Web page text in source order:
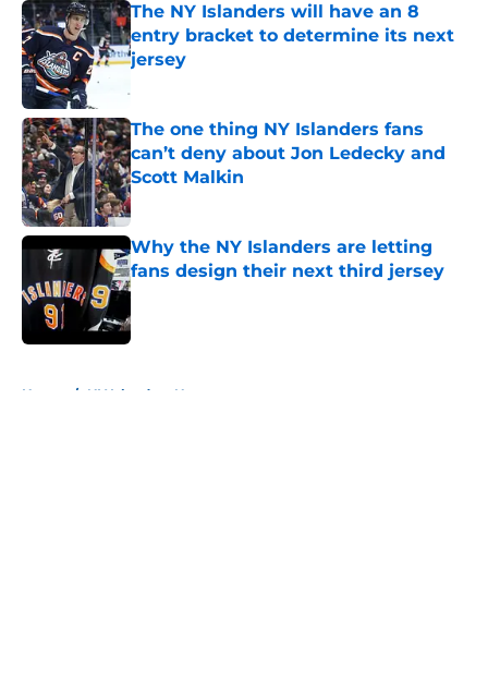
The NY Islanders will have an 8
entry bracket to determine its next
jersey
The one thing NY Islanders fans
can’t deny about Jon Ledecky and
Scott Malkin
Published by on Invalid Date
Why the NY Islanders are letting
fans design their next third jersey
Published by on Invalid Date
Home / NY Islanders News